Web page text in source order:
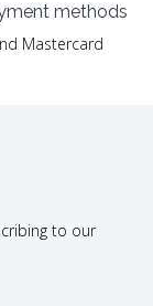
methods
Mastercard
to our